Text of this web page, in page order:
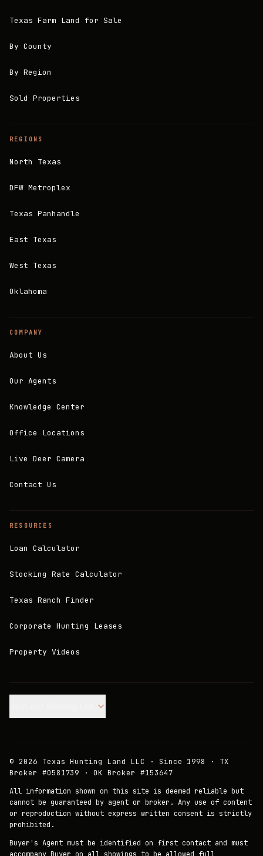
Texas Farm Land for Sale
By County
By Region
Sold Properties
REGIONS
North Texas
DFW Metroplex
Texas Panhandle
East Texas
West Texas
Oklahoma
COMPANY
About Us
Our Agents
Knowledge Center
Office Locations
Live Deer Camera
Contact Us
RESOURCES
Loan Calculator
Stocking Rate Calculator
Texas Ranch Finder
Corporate Hunting Leases
Property Videos
© 2026 Texas Hunting Land LLC · Since 1998 · TX
Broker #0581739 · OK Broker #153647
All information shown on this site is deemed reliable but
cannot be guaranteed by agent or broker. Any use of content
or reproduction without express written consent is strictly
prohibited.
Buyer's Agent must be identified on first contact and must